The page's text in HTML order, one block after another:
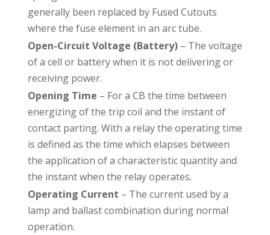
generally been replaced by Fused Cutouts
where the fuse element in an arc tube.
Open-Circuit Voltage (Battery)– The voltage
of a cell or battery when it is not delivering or
receiving power.
Opening Time – For a CB the time between
energizing of the trip coil and the instant of
contact parting. With a relay the operating time
is defined as the time which elapses between
the application of a characteristic quantity and
the instant when the relay operates.
Operating Current – The current used by a
lamp and ballast combination during normal
operation.